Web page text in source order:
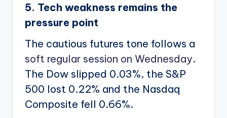
5. Tech weakness remains the
pressure point
The cautious futures tone follows a
soft regular session on Wednesday.
The Dow slipped 0.03%, the S&P
500 lost 0.22% and the Nasdaq
Composite fell 0.66%.